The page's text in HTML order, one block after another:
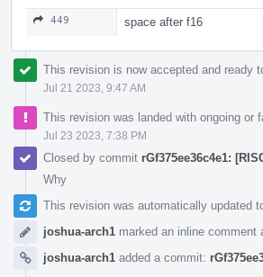
449 space after f16
This revision is now accepted and ready
Jul 21 2023, 9:47 AM
This revision was landed with ongoing or
Jul 23 2023, 7:38 PM
Closed by commit rGf375ee36c4e1:
Why
This revision was automatically updated
joshua-arch1 marked an inline comment
joshua-arch1 added a commit: